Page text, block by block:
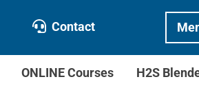
Contact
ONLINE Courses H2S